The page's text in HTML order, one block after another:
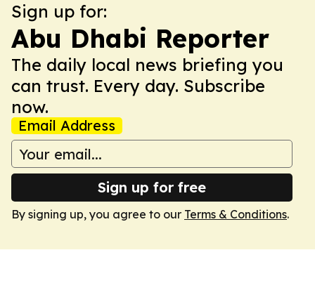
Sign up for:
Abu Dhabi Reporter
The daily local news briefing you
can trust. Every day. Subscribe
now.
Email Address
Sign up for free
By signing up, you agree to our Terms & Conditions.